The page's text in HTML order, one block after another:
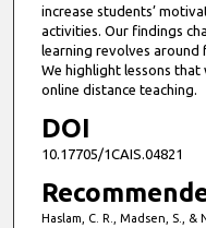
increase students’
activities. Our findings
learning revolves
We highlight lessons
online distance teaching.
DOI
10.17705/1CAIS.04821
Haslam, C. R., Madsen, S., &